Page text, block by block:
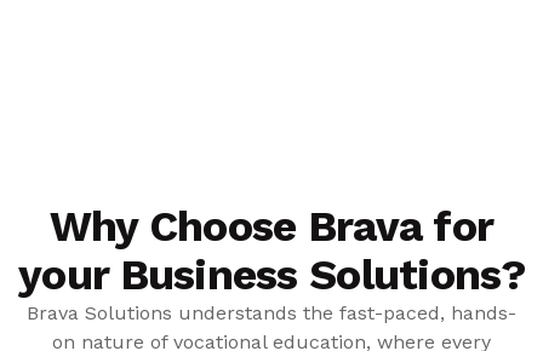
Why Choose Brava for
your Business Solutions?
Brava Solutions understands the fast-paced, hands-
on nature of vocational education, where every